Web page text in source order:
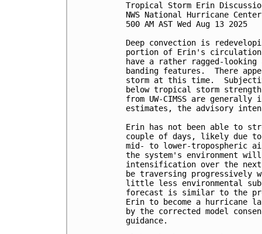
Tropical Storm Erin
NWS National Hurricane
500 AM AST Wed Aug 13 2025
Deep convection is
portion of Erin's
have a rather ragged-
banding features.  There
storm at this time.
below tropical storm
from UW-CIMSS are
estimates, the advisory
Erin has not been able to
couple of days, likely due
mid- to lower-tropospheric
the system's environment
intensification over the
be traversing progressively
little less environmental
forecast is similar to the
Erin to become a hurricane
by the corrected model
guidance.